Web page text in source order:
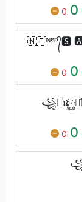
0 0
🇳🇵ᴺᵉᵖ᭄🆂
0 0
0 0